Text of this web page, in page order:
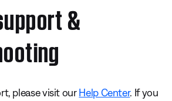
&
please visit ourHelp Center. If you